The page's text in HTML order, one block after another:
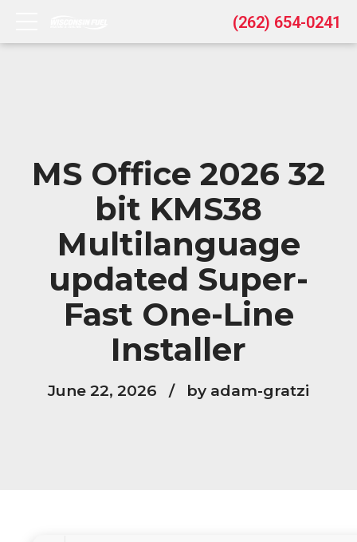
(262) 654-0241
MS Office 2026 32
bit KMS38
Multilanguage
updated Super-
Fast One-Line
Installer
June 22, 2026 by adam-gratzi